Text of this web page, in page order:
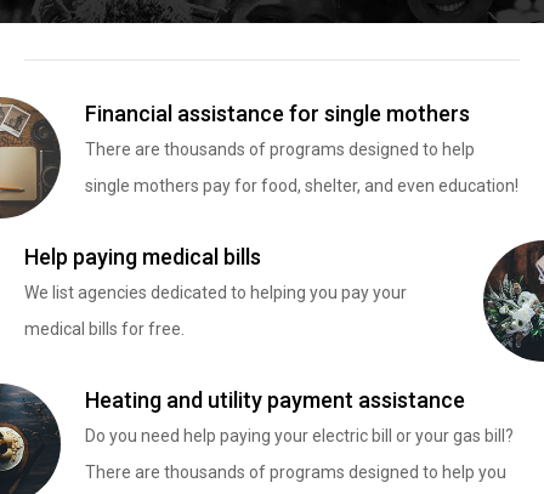
Financial assistance for single mothers
There are thousands of programs designed to help
single mothers pay for food, shelter, and even education!
Help paying medical bills
We list agencies dedicated to helping you pay your
medical bills for free.
Heating and utility payment assistance
Do you need help paying your electric bill or your gas bill?
There are thousands of programs designed to help you